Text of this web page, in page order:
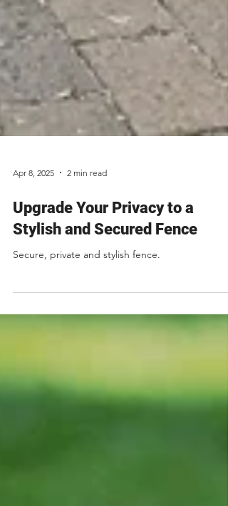
Apr 8, 2025 2 min read
Upgrade Your Privacy to a
Stylish and Secured Fence